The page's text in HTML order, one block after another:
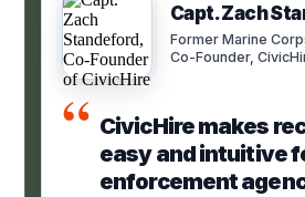
Capt. Zach
Former Marine
Co-Founder,
“ CivicHire makes
easy and intuitive
enforcement